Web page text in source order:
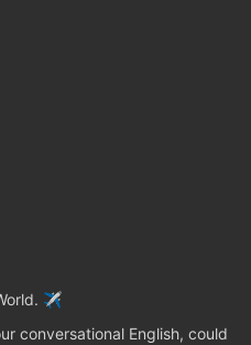
✈️
conversational English, could